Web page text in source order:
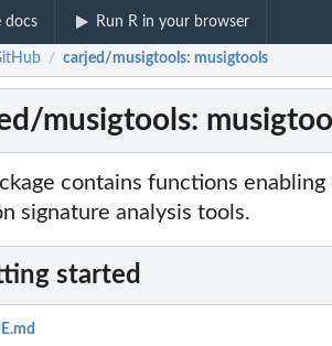
docs Run R in your browser
/ carjed/musigtools: musigtools
musigtools:
contains functions
signature analysis tools.
started